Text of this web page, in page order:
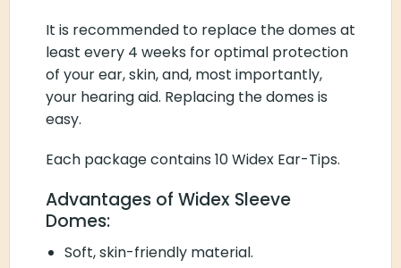
It is recommended to replace the domes at
least every 4 weeks for optimal protection
of your ear, skin, and, most importantly,
your hearing aid. Replacing the domes is
easy.
Each package contains 10 Widex Ear-Tips.
Advantages of Widex Sleeve
Domes:
Soft, skin-friendly material.